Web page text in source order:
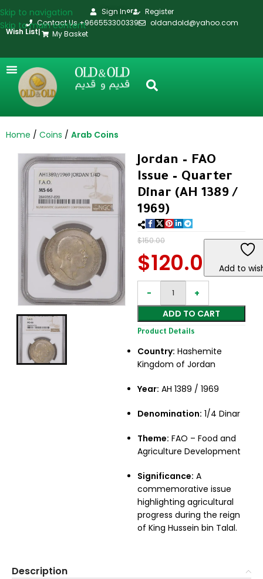
Skip to navigation
Skip to main content
Sign Inor
Register
Contact Us +966553300339
oldandold@yahoo.com
Wish List
My Basket
Home Coins Arab Coins
Jordan – FAO
Issue – Quarter
Dinar (AH 1389 /
1969)
$150.00
$120.00 Add to
ADD TO CART
Product Details
Country: Hashemite
Kingdom of Jordan
Year: AH 1389 / 1969
Denomination: 1/4 Dinar
Theme: FAO – Food and
Agriculture Development
Significance: A
commemorative issue
highlighting agricultural
progress during the reign
of King Hussein bin Talal.
Description